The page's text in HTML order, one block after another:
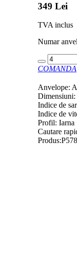
349 Lei
TVA inclus
Numar
COMANDA
Anvelope:
Indice de
Indice de
Profil: Iarna
Cautare